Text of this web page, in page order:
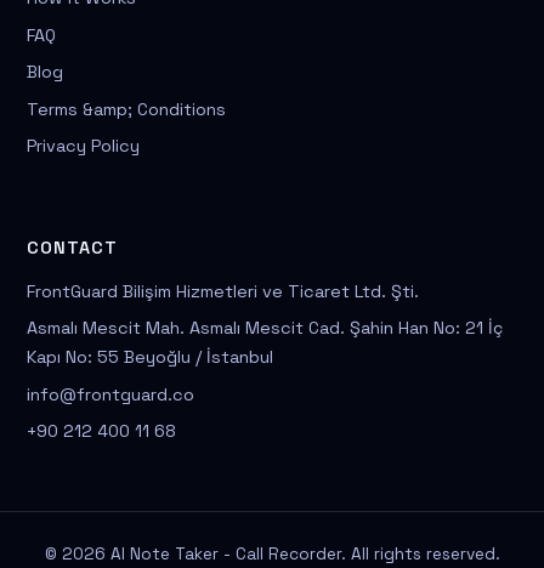
FAQ
Blog
Terms &amp; Conditions
Privacy Policy
CONTACT
FrontGuard Bilişim Hizmetleri ve Ticaret Ltd. Şti.
Asmalı Mescit Mah. Asmalı Mescit Cad. Şahin Han No: 21 İç
Kapı No: 55 Beyoğlu / İstanbul
info@frontguard.co
+90 212 400 11 68
© 2026 AI Note Taker - Call Recorder. All rights reserved.